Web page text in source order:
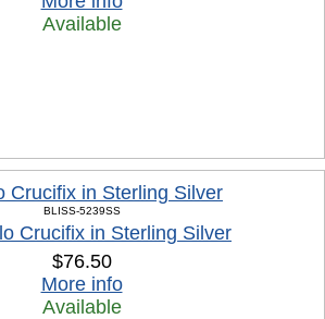
Available
Crucifix in Sterling Silver
BLISS-5239SS
$76.50
More info
Available